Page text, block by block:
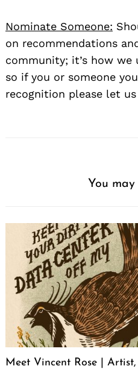
Nominate Someone:
on recommendations
community; it’s how we
so if you or someone
recognition please let
You
Meet Vincent Rose |